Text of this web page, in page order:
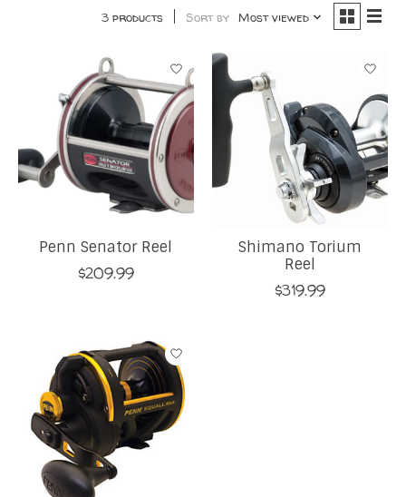
3 products Sort by Most viewed
Penn Senator Reel
$209.99
Shimano Torium
Reel
$319.99